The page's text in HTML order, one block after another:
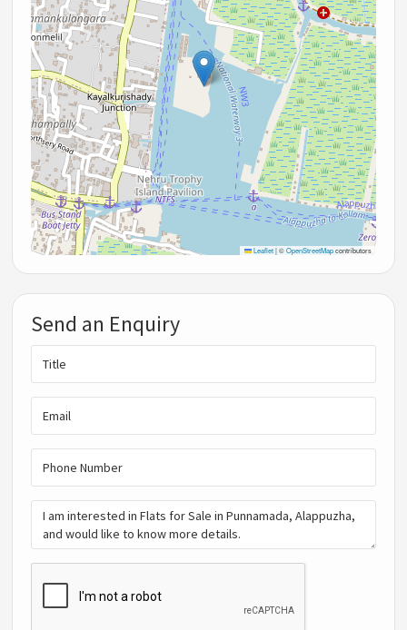
Leaflet |©OpenStreetMapcontributors
Send an Enquiry